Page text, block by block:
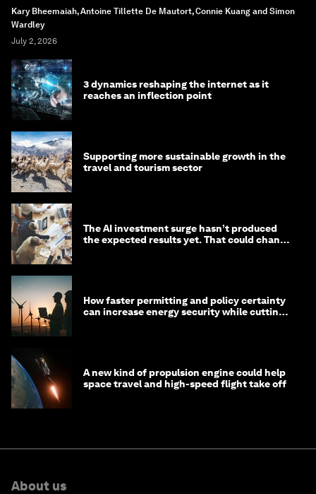
Kary Bheemaiah, Antoine Tillette De Mautort, Connie Kuang and Simon
Wardley
July 2, 2026
3 dynamics reshaping the internet as it
reaches an inflection point
Supporting more sustainable growth in the
travel and tourism sector
The AI investment surge hasn’t produced
the expected results yet. That could change
How faster permitting and policy certainty
can increase energy security while cutting
A new kind of propulsion engine could help
space travel and high-speed flight take off
About us